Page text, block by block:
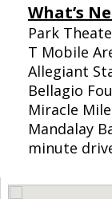
What’s
Park
T Mobile
Allegiant
Bellagio
Miracle
Mandalay
minute